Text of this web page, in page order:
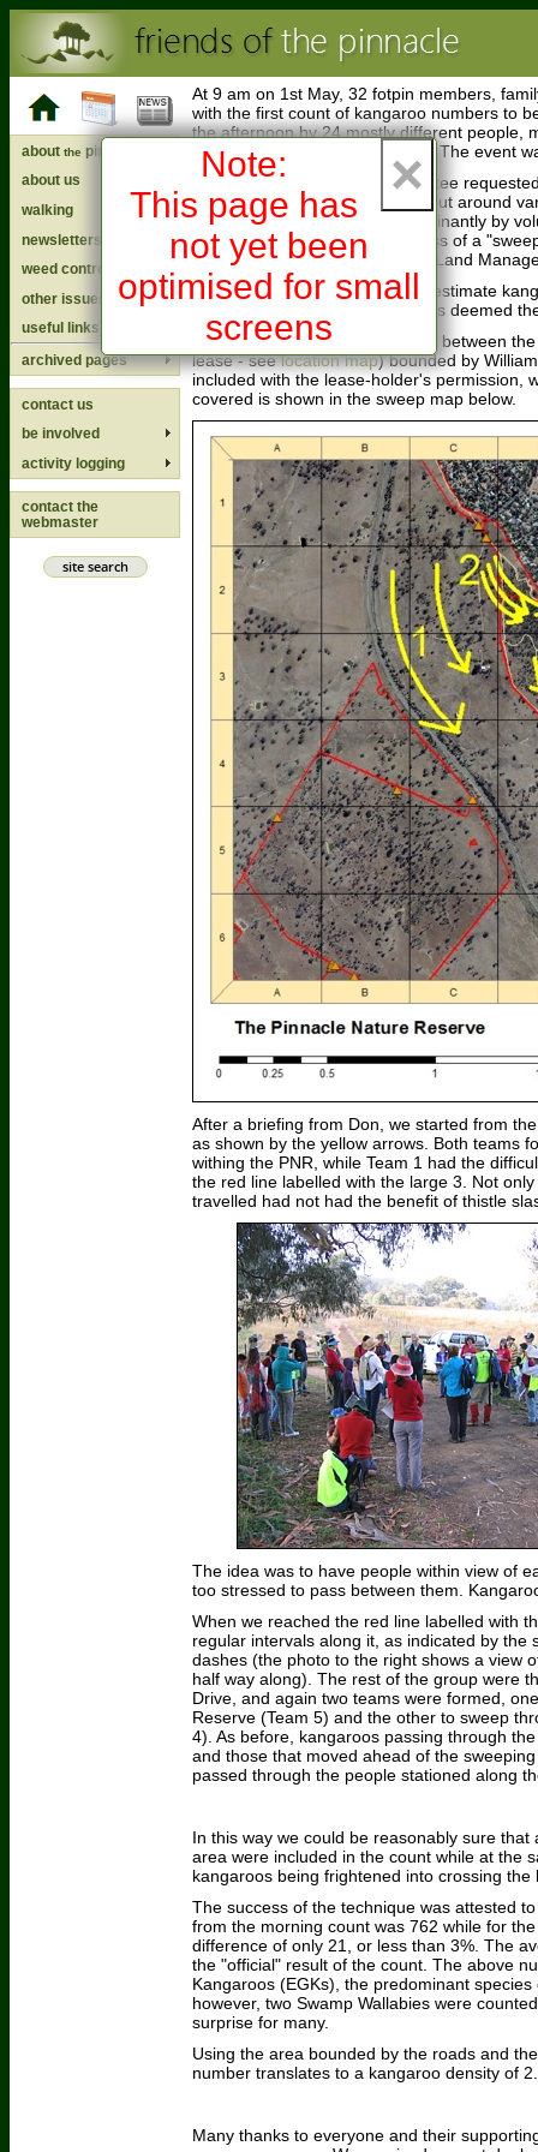
×
Note:
This page has
not yet been
optimised for small
screens
about the pinnacle
about us
walking
newsletters
weed control
other issues
useful links
archived pages
contact us
be involved
activity logging
contact the
webmaster
site search
At 9 am on 1st May, 32 fotpin members,
with the first count of kangaroo numbers to
the afternoon by 24 mostly different people,
a perfect Canberra autumn day. The event
The fotpin Coordinating Committee
kangaroo counts being carried out around
this one was carried out predominantly by
and guide us through the process of a
Planning and Research, in ACT Land
There are a number of ways to estimate
). A "sweep count" was deemed
Because kangaroos move freely between
lease - seelocation map) bounded by
included with the lease-holder's permission,
covered is shown in the sweep map below.
After a briefing from Don, we started from
as shown by the yellow arrows. Both teams
withing the PNR, while Team 1 had the
the red line labelled with the large 3. Not
travelled had not had the benefit of thistle
The idea was to have people within view of
too stressed to pass between them.
When we reached the red line labelled with
regular intervals along it, as indicated by the
dashes (the photo to the right shows a view
half way along). The rest of the group were
Drive, and again two teams were formed,
Reserve (Team 5) and the other to sweep
4). As before, kangaroos passing through
and those that moved ahead of the
passed through the people stationed along
In this way we could be reasonably sure
area were included in the count while at the
kangaroos being frightened into crossing the
The success of the technique was attested
from the morning count was 762 while for
difference of only 21, or less than 3%. The
the "official" result of the count. The above
Kangaroos (EGKs), the predominant
however, two Swamp Wallabies were
surprise for many.
Using the area bounded by the roads and
number translates to a kangaroo density of
Many thanks to everyone and their